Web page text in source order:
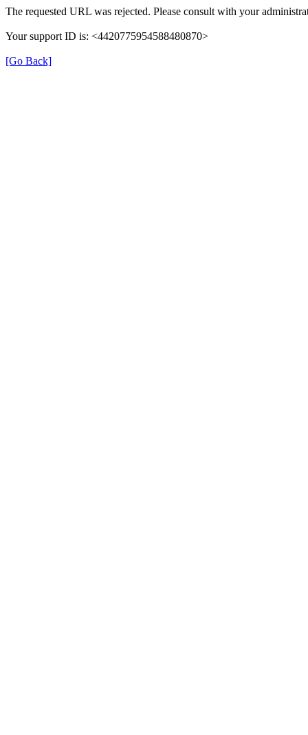
The requested URL was rejected. Please consult with your
Your support ID is: <4420775954588480870>
[Go Back]